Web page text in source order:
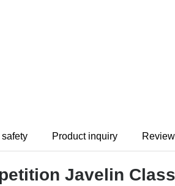
safety Product inquiry
Javelin